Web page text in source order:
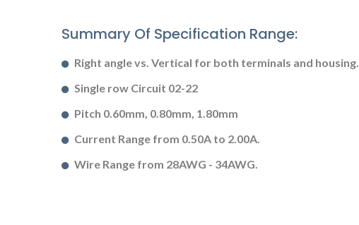
Summary Of Specification Range:
Right angle vs. Vertical for both terminals and housing.
Single row Circuit 02-22
Pitch 0.60mm, 0.80mm, 1.80mm
Current Range from 0.50A to 2.00A.
Wire Range from 28AWG - 34AWG.